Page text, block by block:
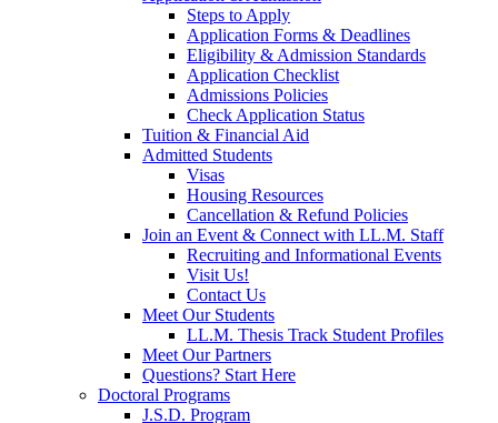
Steps to Apply
Application Forms & Deadlines
Eligibility & Admission Standards
Application Checklist
Admissions Policies
Check Application Status
Tuition & Financial Aid
Admitted Students
Visas
Housing Resources
Cancellation & Refund Policies
Join an Event & Connect with LL.M. Staff
Recruiting and Informational Events
Visit Us!
Contact Us
Meet Our Students
LL.M. Thesis Track Student Profiles
Meet Our Partners
Questions? Start Here
Doctoral Programs
J.S.D. Program